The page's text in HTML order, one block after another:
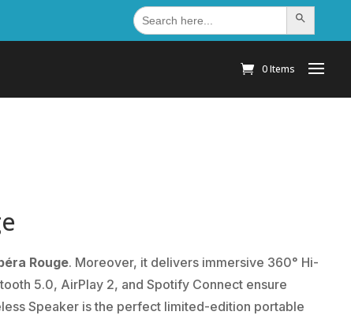
Search
for: Search Button
0 Items
Rouge. Moreover, it delivers immersive 360° Hi-
5.0, AirPlay 2, and Spotify Connect ensure
Speaker is the perfect limited-edition portable